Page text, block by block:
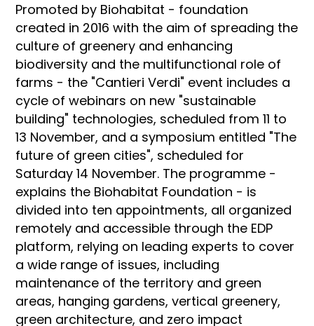
Promoted by Biohabitat - foundation
created in 2016 with the aim of spreading the
culture of greenery and enhancing
biodiversity and the multifunctional role of
farms - the "Cantieri Verdi" event includes a
cycle of webinars on new "sustainable
building" technologies, scheduled from 11 to
13 November, and a symposium entitled "The
future of green cities", scheduled for
Saturday 14 November. The programme -
explains the Biohabitat Foundation - is
divided into ten appointments, all organized
remotely and accessible through the EDP
platform, relying on leading experts to cover
a wide range of issues, including
maintenance of the territory and green
areas, hanging gardens, vertical greenery,
green architecture, and zero impact